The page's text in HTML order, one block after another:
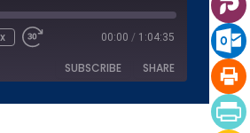
00:00 / 1:04:35
SUBSCRIBE SHARE